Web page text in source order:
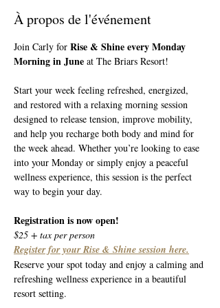
À propos de l'événement
Join Carly for Rise & Shine every Monday
Morning in June at The Briars Resort!
Start your week feeling refreshed, energized,
and restored with a relaxing morning session
designed to release tension, improve mobility,
and help you recharge both body and mind for
the week ahead. Whether you’re looking to ease
into your Monday or simply enjoy a peaceful
wellness experience, this session is the perfect
way to begin your day.
Registration is now open!
$25 + tax per person
Register for your Rise & Shine session here.
Reserve your spot today and enjoy a calming and
refreshing wellness experience in a beautiful
resort setting.